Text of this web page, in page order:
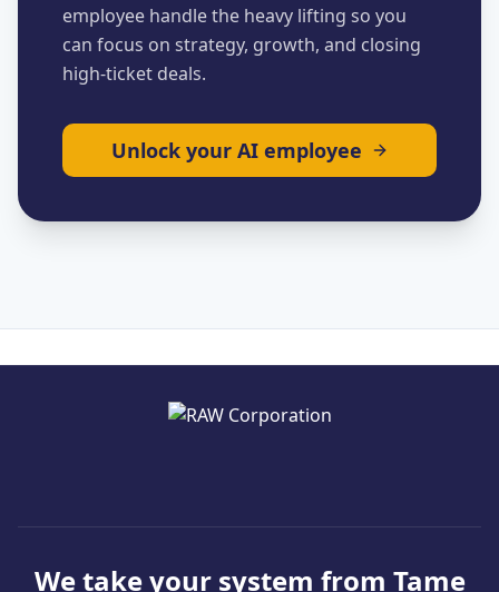
employee handle the heavy lifting so you
can focus on strategy, growth, and closing
high-ticket deals.
Unlock your AI employee
We take your system from Tame